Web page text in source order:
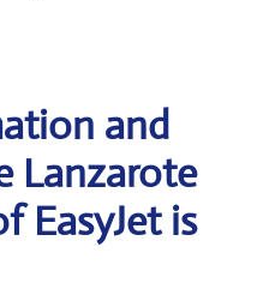
and
Lanzarote
EasyJet is